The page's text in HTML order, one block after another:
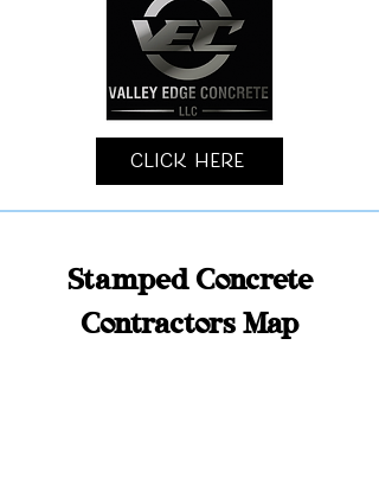
Click Here
Stamped Concrete
Contractors Map